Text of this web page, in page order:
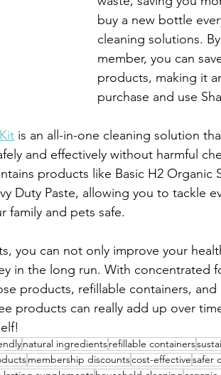
buy a new bottle
cleaning solutions.
member, you can
products, making it
purchase and use
is an all-in-one cleaning solution
and effectively without harmful
products like Basic H2 Organic
Duty Paste, allowing you to tackle
family and pets safe.
you can not only improve your
in the long run. With concentrated
products, refillable containers, and
products can really add up over
natural ingredientsrefillable containers
membership discountscost-effectivesafer